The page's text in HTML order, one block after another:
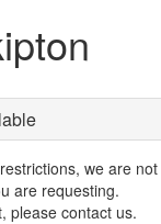
we are
are requesting.
please contact us.